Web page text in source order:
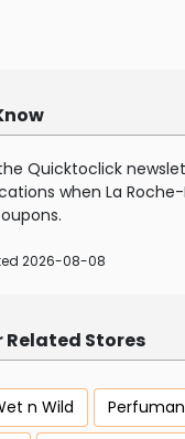
Quicktoclick
when La Roche-
2026-08-08
Related Stores
n Wild